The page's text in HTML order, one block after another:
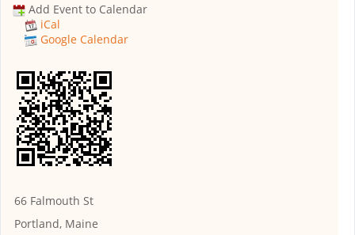
Add Event to Calendar
iCal
Google Calendar
66 Falmouth St
Portland, Maine